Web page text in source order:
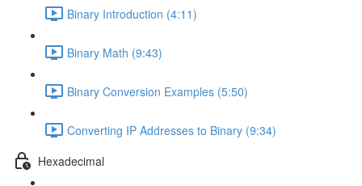
Binary Introduction (4:11)
Binary Math (9:43)
Binary Conversion Examples (5:50)
Converting IP Addresses to Binary (9:34)
Hexadecimal